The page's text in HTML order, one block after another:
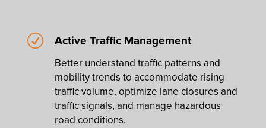
R Active Traffic Management
Better understand traffic patterns and
mobility trends to accommodate rising
traffic volume, optimize lane closures and
traffic signals, and manage hazardous
road conditions.